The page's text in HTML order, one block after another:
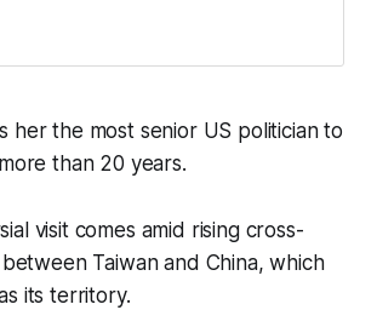
her the most senior US politician to
than 20 years.
visit comes amid rising cross-
Taiwan and China, which
its territory.